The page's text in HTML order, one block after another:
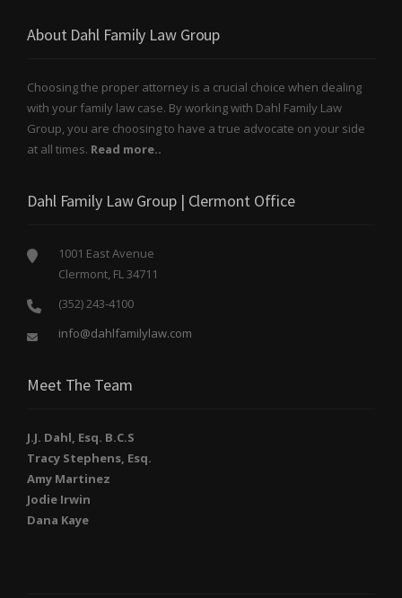
About Dahl Family Law Group
Choosing the proper attorney is a crucial choice when dealing
with your family law case. By working with Dahl Family Law
Group, you are choosing to have a true advocate on your side
at all times. Read more..
Dahl Family Law Group | Clermont Office
1001 East Avenue
Clermont, FL 34711
(352) 243-4100
info@dahlfamilylaw.com
Meet The Team
J.J. Dahl, Esq. B.C.S
Tracy Stephens, Esq.
Amy Martinez
Jodie Irwin
Dana Kaye